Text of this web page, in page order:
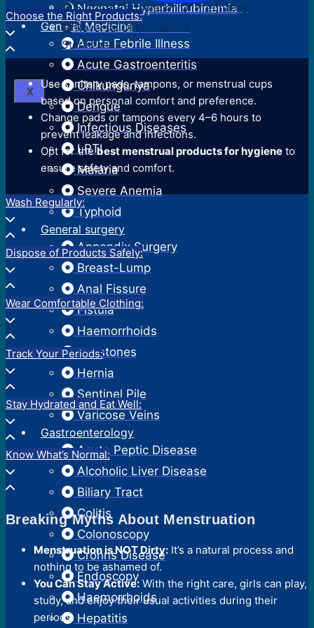
Neonatal Hyperbilirubinemia
General Medicine
Acute Febrile Illness
Acute Gastroenteritis
Chikungunya
Dengue
Infectious Diseases
LRTI
Malaria
Severe Anemia
Typhoid
General surgery
Appendix Surgery
Breast-Lump
Anal Fissure
Fistula
Haemorrhoids
Gallstones
Hernia
Sentinel Pile
Varicose Veins
Gastroenterology
Acute Peptic Disease
Alcoholic Liver Disease
Biliary Tract
Colitis
Colonoscopy
Crohns Disease
Endoscopy
Haemorrhoids
Hepatitis
Surgical Termination Of Pregnancy
Reversal Of Permanent
Sterilization
X
Choose the Right Products:
Use sanitary pads, tampons, or menstrual cups
based on personal comfort and preference.
Change pads or tampons every 4–6 hours to
prevent leakage and infections.
Opt for thebest menstrual products for hygiene to
ensure safety and comfort.
Wash Regularly:
Dispose of Products Safely:
Wear Comfortable Clothing:
Track Your Periods:
Stay Hydrated and Eat Well:
Know What’s Normal:
Breaking Myths About Menstruation
Menstruation is NOT Dirty: It’s a natural process and
nothing to be ashamed of.
You Can Stay Active: With the right care, girls can play,
study, and enjoy their usual activities during their
periods.